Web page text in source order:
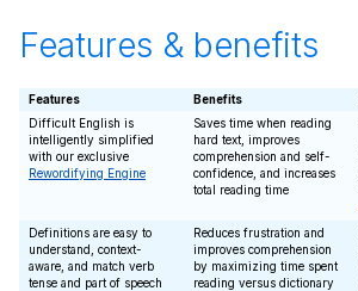
Features & benefits
Features Benefits
Difficult English is
intelligently simplified
with our exclusive
Rewordifying Engine
Saves time when reading
hard text, improves
comprehension and self-
confidence, and increases
total reading time
Definitions are easy to
understand, context-
aware, and match verb
tense and part of speech
Reduces frustration and
improves comprehension
by maximizing time spent
reading versus dictionary